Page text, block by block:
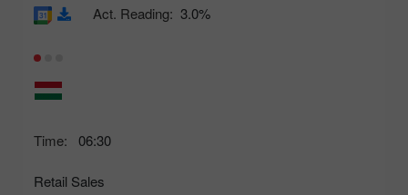
Time: 06:30
Retail Sales
Act. Reading: 3.0%